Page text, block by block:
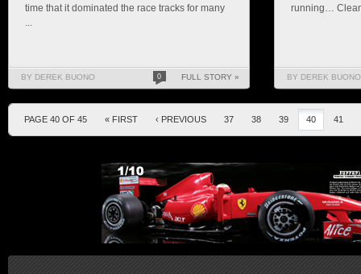
time that it dominated the race tracks for many
BY DEREK BUONO 0 FULL STORY »
running…
BY DEREK BUONO
PAGE 40 OF 45 « FIRST ‹ PREVIOUS 37 38 39 40 41